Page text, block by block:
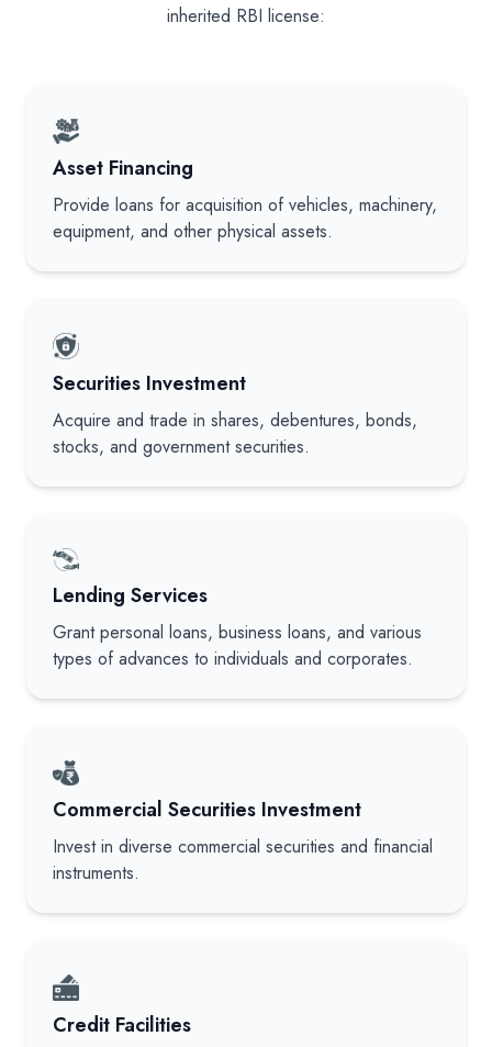
inherited RBI license:
Asset Financing
Provide loans for acquisition of vehicles, machinery,
equipment, and other physical assets.
Securities Investment
Acquire and trade in shares, debentures, bonds,
stocks, and government securities.
Lending Services
Grant personal loans, business loans, and various
types of advances to individuals and corporates.
Commercial Securities Investment
Invest in diverse commercial securities and financial
instruments.
Credit Facilities